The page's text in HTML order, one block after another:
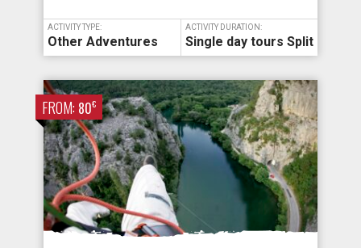
ACTIVITY TYPE:
Other Adventures
ACTIVITY DURATION:
Single day tours Split
FROM: 80€